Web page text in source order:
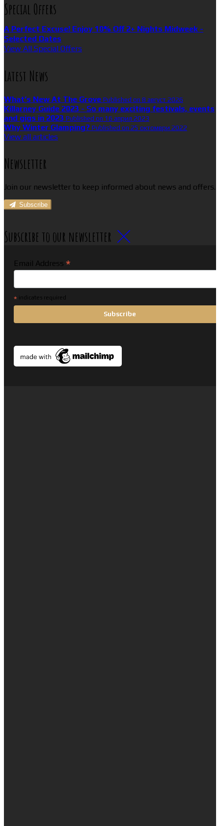
Special Offers
A Perfect Excuse! Enjoy 10% Off 2+ Nights Midweek -
Selected Dates
View All Special Offers
Latest News
What’s New At The Grove Published on 8 август 2026
Killarney Guide 2023 - So many exciting festivals, events
and gigs in 2023 Published on 16 април 2023
Why Winter Glamping? Published on 25 октомври 2022
View all articles
Newsletter
Join our newsletter to keep informed about news and offers.
Subscribe
Subscribe to our newsletter
Email Address *
* indicates required